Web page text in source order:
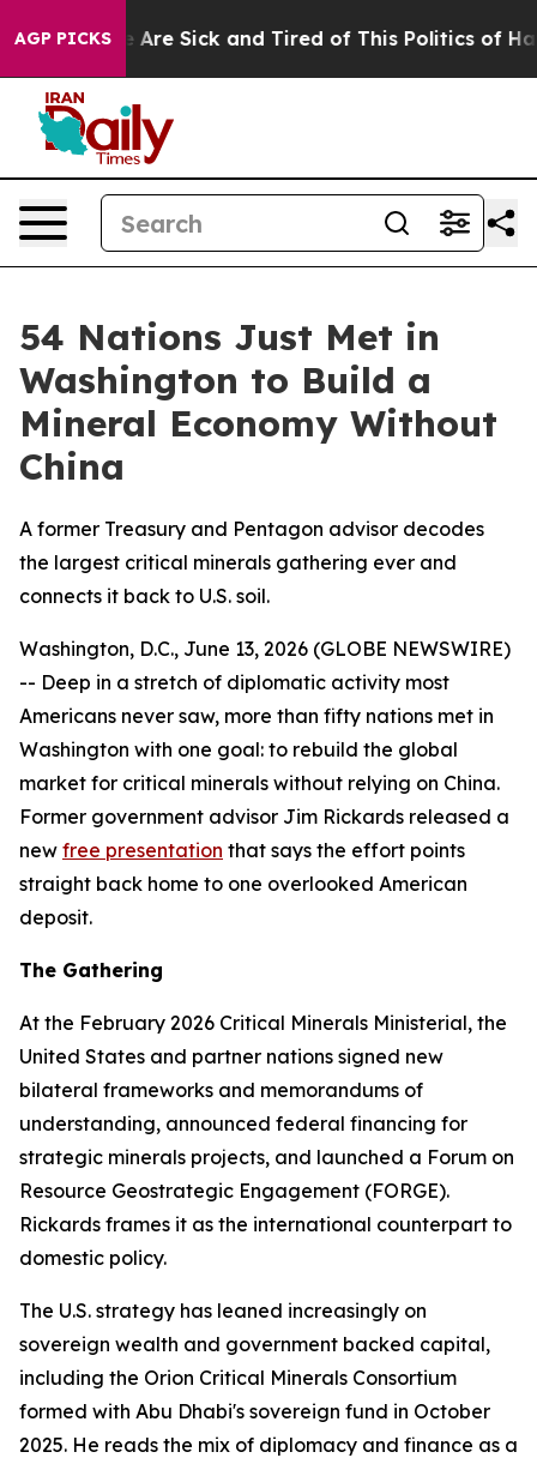
AGP PICKS
“People Are Sick and Tired of This Politics of
54 Nations Just Met in
Washington to Build a
Mineral Economy Without
China
A former Treasury and Pentagon advisor decodes
the largest critical minerals gathering ever and
connects it back to U.S. soil.
Washington, D.C., June 13, 2026 (GLOBE NEWSWIRE)
-- Deep in a stretch of diplomatic activity most
Americans never saw, more than fifty nations met in
Washington with one goal: to rebuild the global
market for critical minerals without relying on China.
Former government advisor Jim Rickards released a
new free presentation that says the effort points
straight back home to one overlooked American
deposit.
The Gathering
At the February 2026 Critical Minerals Ministerial, the
United States and partner nations signed new
bilateral frameworks and memorandums of
understanding, announced federal financing for
strategic minerals projects, and launched a Forum on
Resource Geostrategic Engagement (FORGE).
Rickards frames it as the international counterpart to
domestic policy.
The U.S. strategy has leaned increasingly on
sovereign wealth and government backed capital,
including the Orion Critical Minerals Consortium
formed with Abu Dhabi's sovereign fund in October
2025. He reads the mix of diplomacy and finance as a